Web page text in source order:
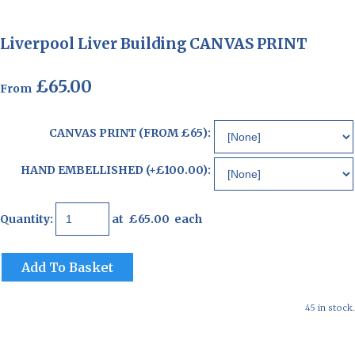
Liverpool Liver Building CANVAS PRINT
From £65.00
CANVAS PRINT (FROM £65):
HAND EMBELLISHED (+£100.00):
Quantity: at £65.00 each
Add To Basket
45 in stock.